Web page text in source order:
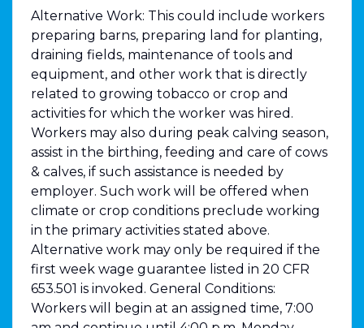
Alternative Work: This could include workers
preparing barns, preparing land for planting,
draining fields, maintenance of tools and
equipment, and other work that is directly
related to growing tobacco or crop and
activities for which the worker was hired.
Workers may also during peak calving season,
assist in the birthing, feeding and care of cows
& calves, if such assistance is needed by
employer. Such work will be offered when
climate or crop conditions preclude working
in the primary activities stated above.
Alternative work may only be required if the
first week wage guarantee listed in 20 CFR
653.501 is invoked. General Conditions:
Workers will begin at an assigned time, 7:00